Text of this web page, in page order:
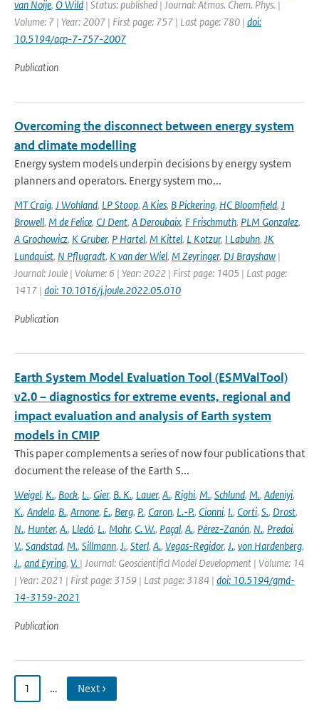
van Noije, O Wild | Status: published | Journal: Atmos. Chem. Phys. |
Volume: 7 | Year: 2007 | First page: 757 | Last page: 780 | doi:
10.5194/acp-7-757-2007
Publication
Overcoming the disconnect between energy system
and climate modelling
Energy system models underpin decisions by energy system
planners and operators. Energy system mo...
MT Craig, J Wohland, LP Stoop, A Kies, B Pickering, HC Bloomfield, J
Browell, M de Felice, CJ Dent, A Deroubaix, F Frischmuth, PLM Gonzalez,
A Grochowicz, K Gruber, P Hartel, M Kittel, L Kotzur, I Labuhn, JK
Lundquist, N Pflugradt, K van der Wiel, M Zeyringer, DJ Brayshaw |
Journal: Joule | Volume: 6 | Year: 2022 | First page: 1405 | Last page:
1417 | doi: 10.1016/j.joule.2022.05.010
Publication
Earth System Model Evaluation Tool (ESMValTool)
v2.0 – diagnostics for extreme events, regional and
impact evaluation and analysis of Earth system
models in CMIP
This paper complements a series of now four publications that
document the release of the Earth S...
Weigel, K., Bock, L., Gier, B. K., Lauer, A., Righi, M., Schlund, M., Adeniyi,
K., Andela, B., Arnone, E., Berg, P., Caron, L.-P., Cionni, I., Corti, S., Drost,
N., Hunter, A., Lledó, L., Mohr, C. W., Paçal, A., Pérez-Zanón, N., Predoi,
V., Sandstad, M., Sillmann, J., Sterl, A., Vegas-Regidor, J., von Hardenberg,
J., and Eyring, V. | Journal: Geoscientificl Model Development | Volume: 14
| Year: 2021 | First page: 3159 | Last page: 3184 | doi: 10.5194/gmd-
14-3159-2021
Publication
1 … Next ›